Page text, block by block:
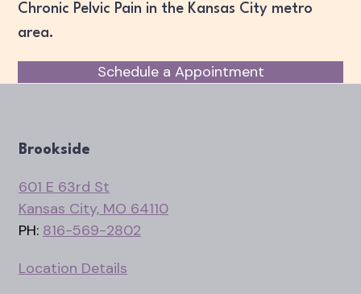
Chronic Pelvic Pain in the Kansas City metro
area.
Schedule a Appointment
Brookside
601 E 63rd St
Kansas City, MO 64110
PH: 816-569-2802
Location Details